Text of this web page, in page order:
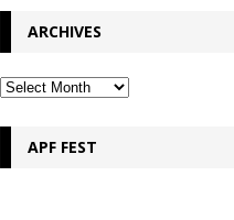
ARCHIVES
APF FEST